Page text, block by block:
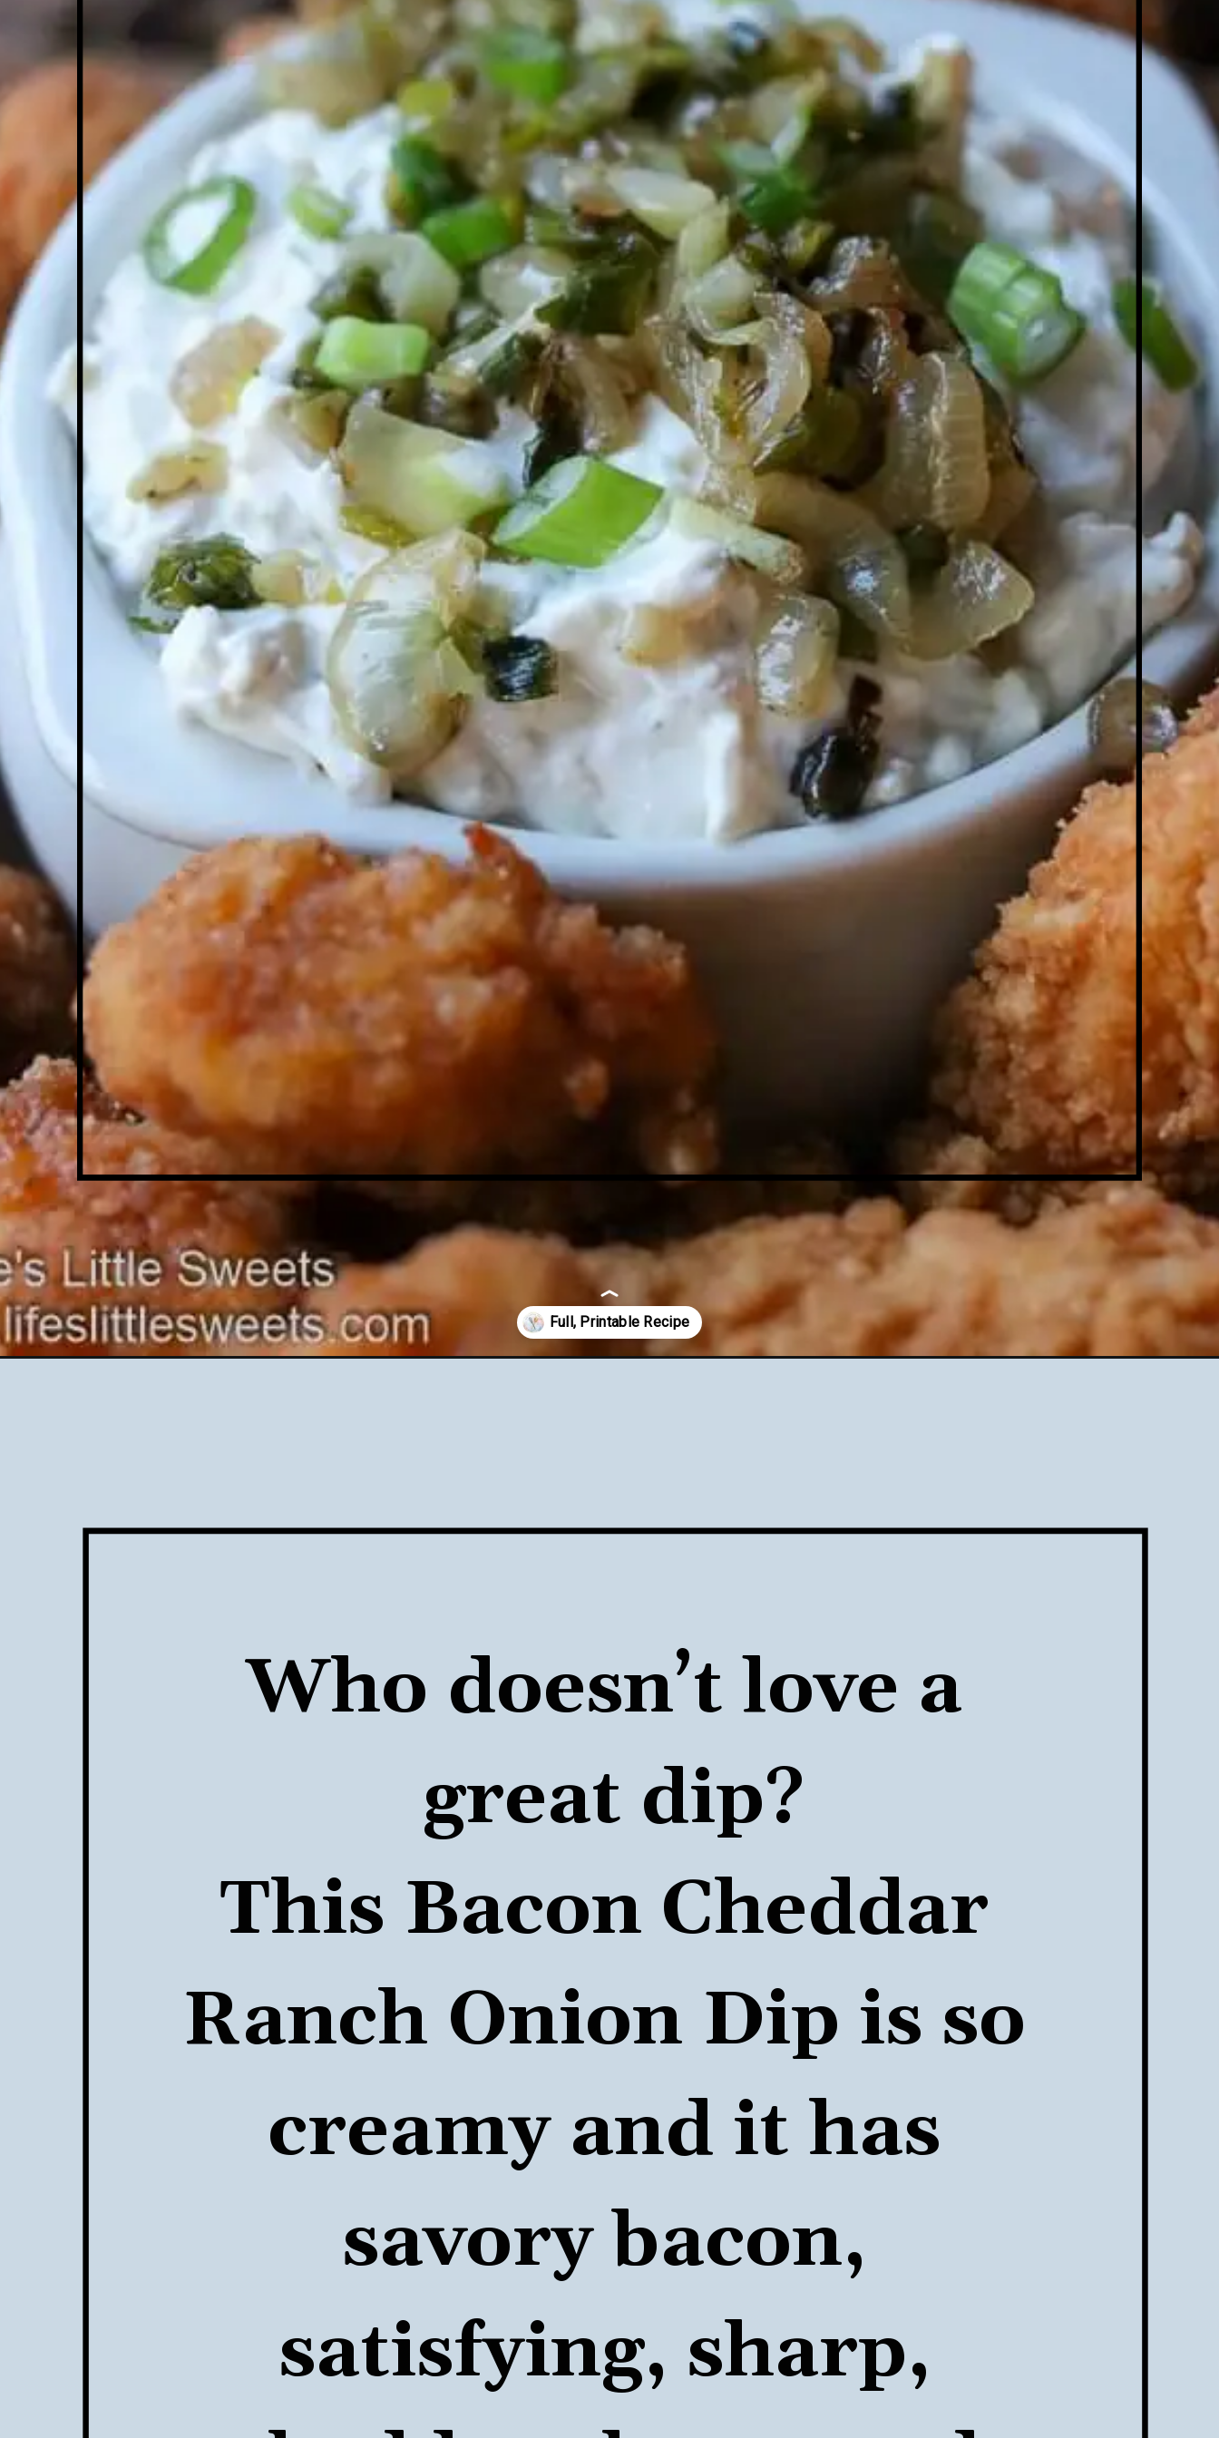
Who doesn’t love a
great dip?
This Bacon Cheddar
Ranch Onion Dip is so
creamy and it has
savory bacon,
satisfying, sharp,